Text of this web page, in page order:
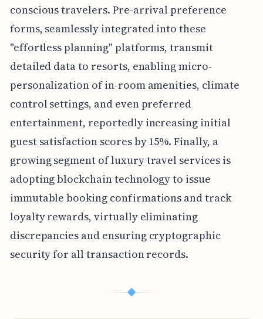
conscious travelers. Pre-arrival preference
forms, seamlessly integrated into these
"effortless planning" platforms, transmit
detailed data to resorts, enabling micro-
personalization of in-room amenities, climate
control settings, and even preferred
entertainment, reportedly increasing initial
guest satisfaction scores by 15%. Finally, a
growing segment of luxury travel services is
adopting blockchain technology to issue
immutable booking confirmations and track
loyalty rewards, virtually eliminating
discrepancies and ensuring cryptographic
security for all transaction records.
◆